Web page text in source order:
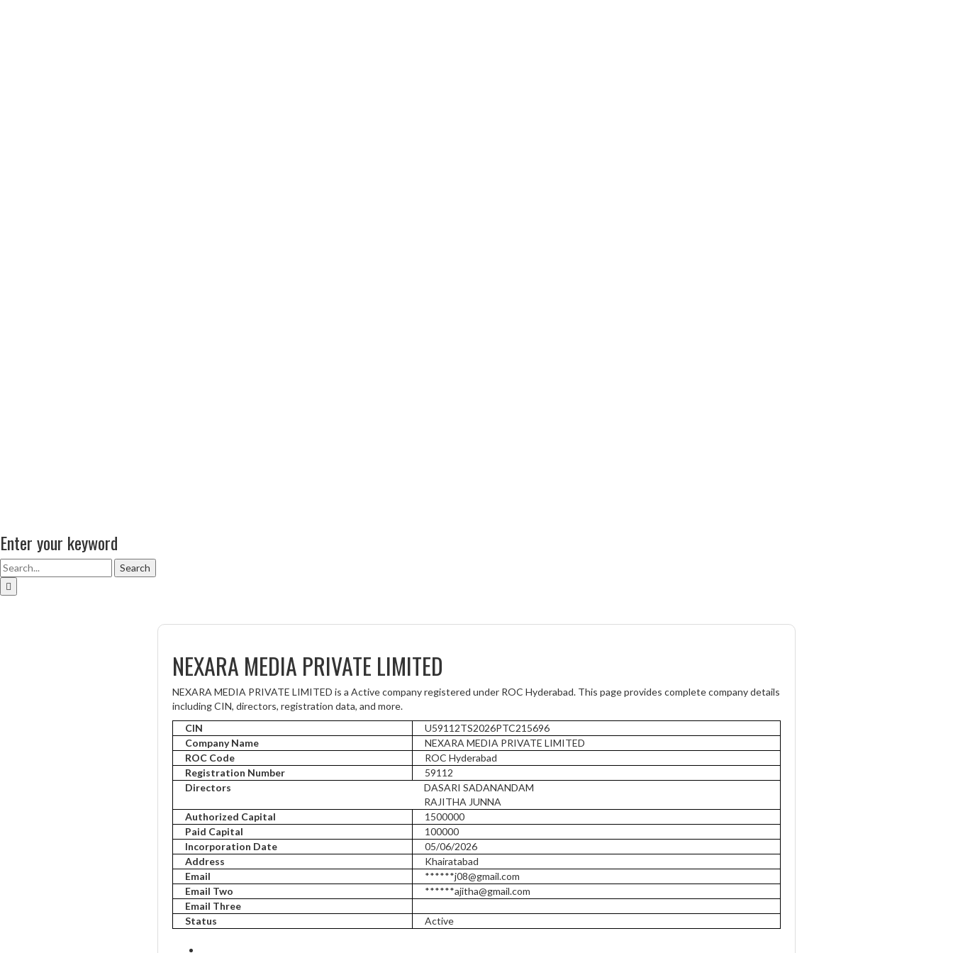
Enter your keyword
Search
NEXARA MEDIA PRIVATE LIMITED
NEXARA MEDIA PRIVATE LIMITED is a Active company registered under ROC Hyderabad. This page provides complete company details
including CIN, directors, registration data, and more.
CIN
U59112TS2026PTC215696
Company Name
NEXARA MEDIA PRIVATE LIMITED
ROC Code
ROC Hyderabad
Registration Number
59112
Directors
DASARI SADANANDAM
RAJITHA JUNNA
Authorized Capital
1500000
Paid Capital
100000
Incorporation Date
05/06/2026
Address
Khairatabad
Email
******j08@gmail.com
Email Two
******ajitha@gmail.com
Email Three
Status
Active